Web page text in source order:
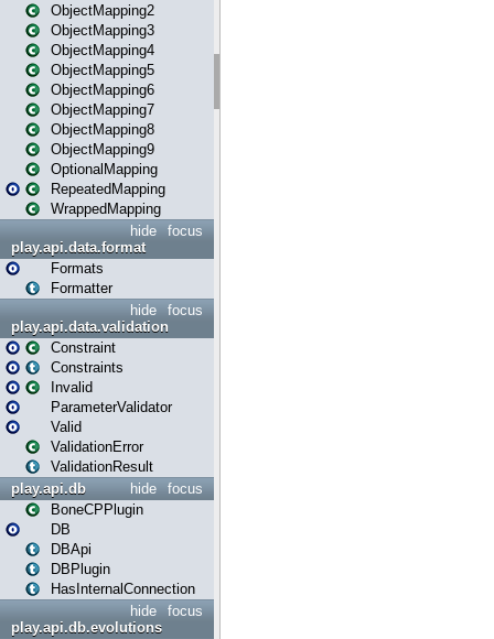
ObjectMapping2
ObjectMapping3
ObjectMapping4
ObjectMapping5
ObjectMapping6
ObjectMapping7
ObjectMapping8
ObjectMapping9
OptionalMapping
RepeatedMapping
WrappedMapping
focus
hide
play.api.data.format
Formats
Formatter
focus
hide
play.api.data.validation
Constraint
Constraints
Invalid
ParameterValidator
Valid
ValidationError
ValidationResult
focus
hide
play.api.db
BoneCPPlugin
DB
DBApi
DBPlugin
HasInternalConnection
focus
hide
play.api.db.evolutions